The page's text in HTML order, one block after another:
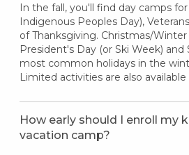
In the fall, you'll find day camps
Indigenous Peoples Day),
of Thanksgiving. Christmas/
President's Day (or Ski Week) and
most common holidays in the
Limited activities are also
How early should I enroll my
vacation camp?